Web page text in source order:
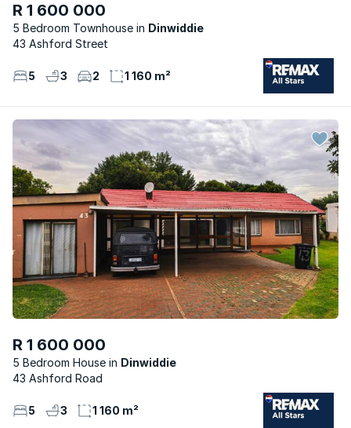
R 1 600 000
5 Bedroom Townhouse
Dinwiddie
43 Ashford Street
5 3 2 1 160 m²
R 1 600 000
5 Bedroom House
Dinwiddie
43 Ashford Road
5 3 1 160 m²